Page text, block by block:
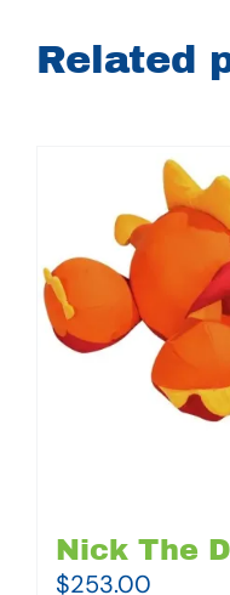
Related
Nick The
$253.00